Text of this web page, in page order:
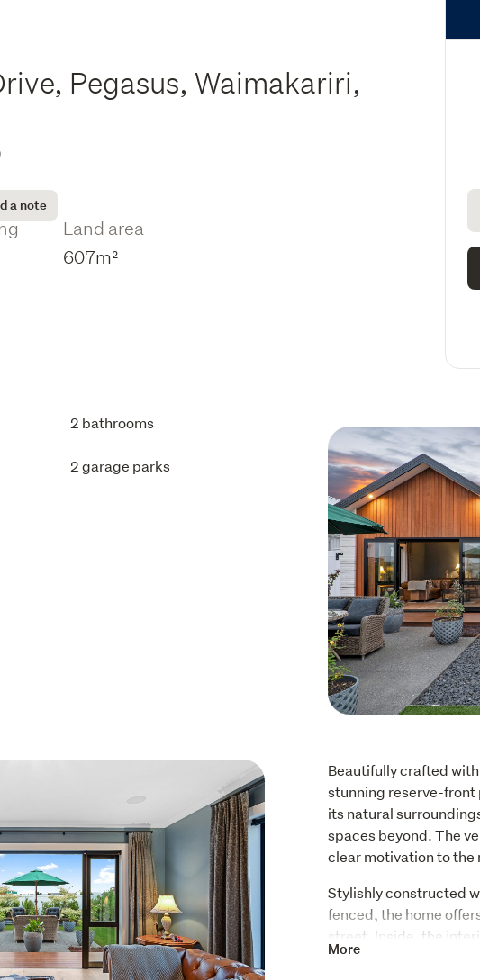
Pegasus, Waimakariri,
a note
Land area
607m²
2 bathrooms
2 garage parks
Beautifully crafted
stunning reserve-front
its natural
spaces beyond. The
clear motivation to the
Stylishly constructed
fenced, the home
street. Inside, the
combining country
More